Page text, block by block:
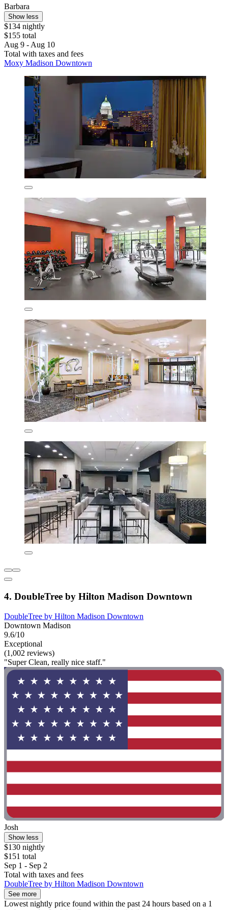
Barbara
Show less
$134 nightly
$155 total
Aug 9 - Aug 10
Total with taxes and fees
Moxy Madison Downtown
4. DoubleTree by Hilton Madison Downtown
DoubleTree by Hilton Madison Downtown
Downtown Madison
9.6/10
Exceptional
(1,002 reviews)
"Super Clean, really nice staff."
Josh
Show less
$130 nightly
$151 total
Sep 1 - Sep 2
Total with taxes and fees
DoubleTree by Hilton Madison Downtown
See more
Lowest nightly price found within the past 24 hours based on a 1